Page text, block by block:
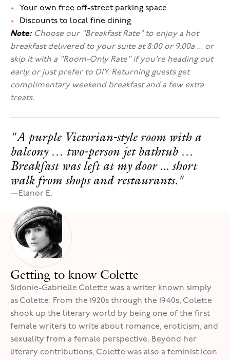
•
Your own free off-street parking space
•
Discounts to local fine dining
Note: Choose our "Breakfast Rate" to enjoy a hot
breakfast delivered to your suite at 8:00 or 9:00a ... or
skip it with a "Room-Only Rate" if you're heading out
early or just prefer to DIY. Returning guests get
complimentary weekend breakfast and a few extra
treats.
"A purple Victorian-style room with a
balcony … two-person jet bathtub …
Breakfast was left at my door ... short
walk from shops and restaurants."
—Elanor E.
Getting to know Colette
Sidonie-Gabrielle Colette was a writer known simply
as Colette. From the 1920s through the 1940s, Colette
shook up the literary world by being one of the first
female writers to write about romance, eroticism, and
sexuality from a female perspective. Beyond her
literary contributions, Colette was also a feminist icon